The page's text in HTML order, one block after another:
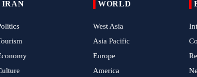
IRAN WORLD
West Asia
Asia Pacific
Europe
America